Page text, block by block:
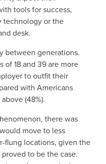
tools for success,
technology or the
desk.
between generations.
of 18 and 39 are more
to outfit their
with Americans
(48%).
there was
move to less
flung locations, given the
to be the case.